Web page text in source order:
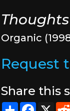
Organic
Request
Share this
Share X